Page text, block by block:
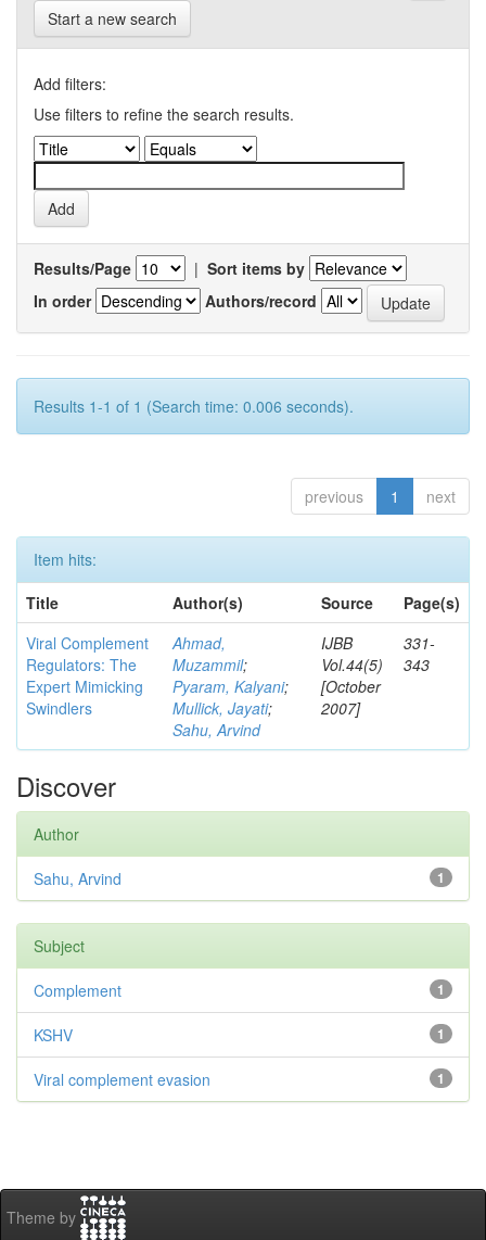
Start a new search
Add filters:
Use filters to refine the search results.
Results/Page | Sort items by
In order
Authors/record
Results 1-1 of 1 (Search time: 0.006 seconds).
previous 1 next
Item hits:
Title
Author(s) Source
Page(s)
Viral Complement
Regulators: The
Expert Mimicking
Swindlers
Ahmad,
Muzammil;
Pyaram, Kalyani;
Mullick, Jayati;
Sahu, Arvind
IJBB
Vol.44(5)
[October
2007]
331-
343
Discover
Author
1
Sahu, Arvind
Subject
1
Complement
1
KSHV
1
Viral complement evasion
Theme by